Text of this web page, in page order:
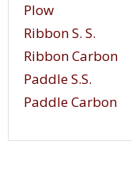
Plow
Ribbon S. S.
Ribbon Carbon
Paddle S.S.
Paddle Carbon